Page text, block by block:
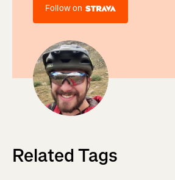
Follow on
Related Tags